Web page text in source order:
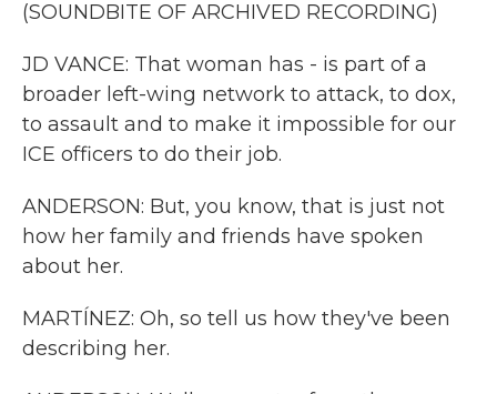
(SOUNDBITE OF ARCHIVED RECORDING)
JD VANCE: That woman has - is part of a
broader left-wing network to attack, to dox,
to assault and to make it impossible for our
ICE officers to do their job.
ANDERSON: But, you know, that is just not
how her family and friends have spoken
about her.
MARTÍNEZ: Oh, so tell us how they've been
describing her.